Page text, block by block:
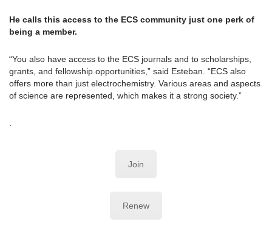
He calls this access to the ECS community just one perk of
being a member.
“You also have access to the ECS journals and to scholarships,
grants, and fellowship opportunities,” said Esteban. “ECS also
offers more than just electrochemistry. Various areas and aspects
of science are represented, which makes it a strong society.”
.
Join
Renew